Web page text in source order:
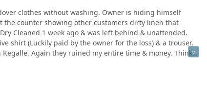
clothes without washing. Owner is hiding himself
the counter showing other customers dirty linen that
Cleaned 1 week ago & was left behind & unattended.
shirt (Luckily paid by the owner for the loss) & a trouser,
Again they ruined my entire time & money. Think